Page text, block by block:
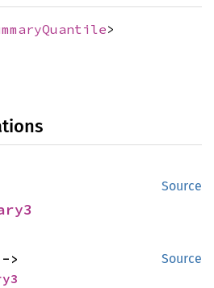
>
Source
Source